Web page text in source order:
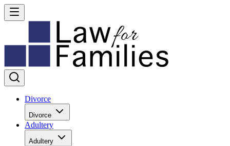
Divorce
Divorce
Adultery
Adultery